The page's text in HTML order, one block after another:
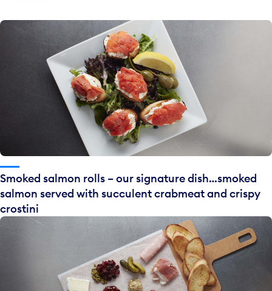
Smoked salmon rolls – our signature dish…smoked
salmon served with succulent crabmeat and crispy
crostini